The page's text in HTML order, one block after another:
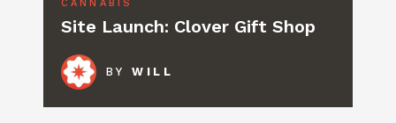
CANNABIS
Site Launch: Clover Gift Shop
BYWILL